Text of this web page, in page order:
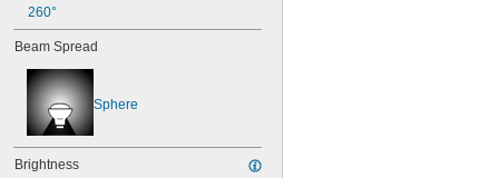
46
47
48
48C2
48MB
48PSB
49
50
50T4/CL
260°
Beam Spread
Sphere
Brightness